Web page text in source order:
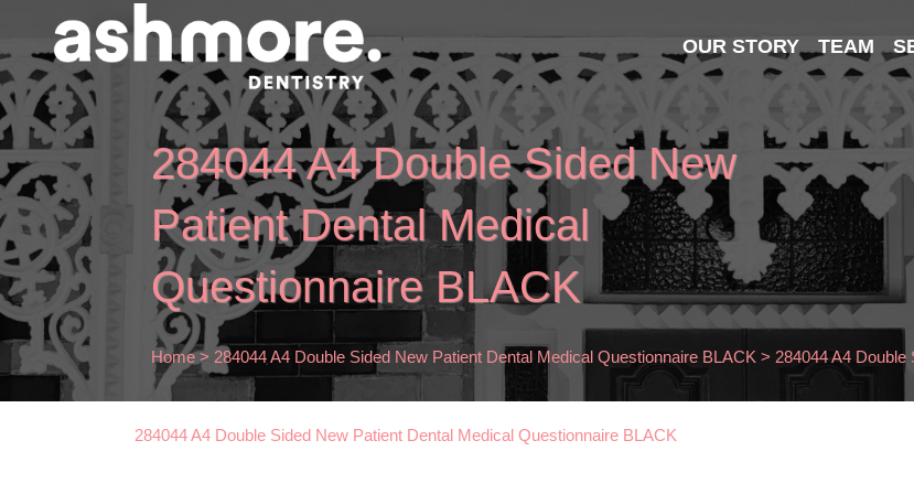
OUR STORY TEAM
284044 A4 Double Sided New
Patient Dental Medical
Questionnaire BLACK
Home> 284044 A4 Double Sided New Patient Dental Medical Questionnaire BLACK > 284044 A4
284044 A4 Double Sided New Patient Dental Medical Questionnaire BLACK